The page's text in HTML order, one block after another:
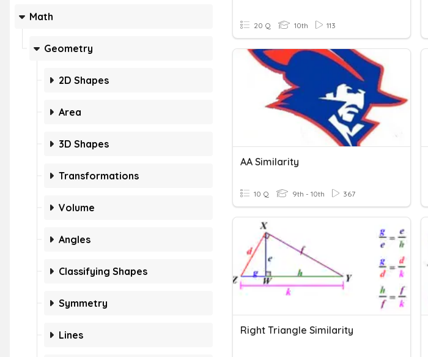
Math
Geometry
2D Shapes
Area
3D Shapes
Transformations
Volume
Angles
Classifying Shapes
Symmetry
Lines
20 Q 10th 113
AA Similarity
10 Q 9th - 10th 367
Right Triangle Similarity